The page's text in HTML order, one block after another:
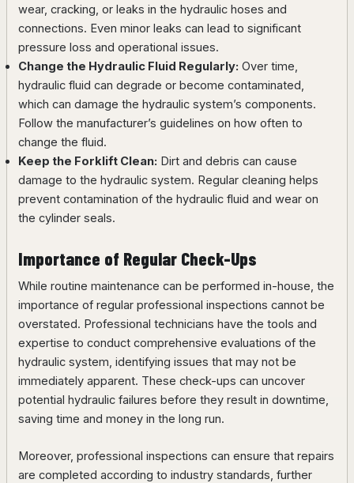
wear, cracking, or leaks in the hydraulic hoses and
connections. Even minor leaks can lead to significant
pressure loss and operational issues.
Change the Hydraulic Fluid Regularly: Over time,
hydraulic fluid can degrade or become contaminated,
which can damage the hydraulic system’s components.
Follow the manufacturer’s guidelines on how often to
change the fluid.
Keep the Forklift Clean: Dirt and debris can cause
damage to the hydraulic system. Regular cleaning helps
prevent contamination of the hydraulic fluid and wear on
the cylinder seals.
Importance of Regular Check-Ups
While routine maintenance can be performed in-house, the
importance of regular professional inspections cannot be
overstated. Professional technicians have the tools and
expertise to conduct comprehensive evaluations of the
hydraulic system, identifying issues that may not be
immediately apparent. These check-ups can uncover
potential hydraulic failures before they result in downtime,
saving time and money in the long run.
Moreover, professional inspections can ensure that repairs
are completed according to industry standards, further